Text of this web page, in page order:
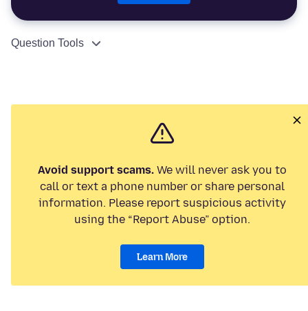
Question Tools
Avoid support scams. We will never ask you to
call or text a phone number or share personal
information. Please report suspicious activity
using the “Report Abuse” option.
Learn More